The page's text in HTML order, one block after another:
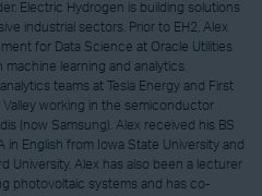
Electric Hydrogen is building solutions
industrial sectors. Prior to EH2, Alex
for Data Science at Oracle Utilities
learning and analytics.
teams at Tesla Energy and First
Valley working in the semiconductor
(now Samsung). Alex received his BS
in English from Iowa State University and
University. Alex has also been a lecturer
photovoltaic systems and has co-